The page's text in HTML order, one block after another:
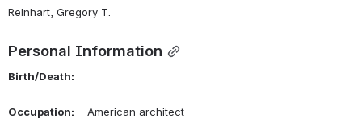
Reinhart, Gregory T.
Personal Information
Birth/Death:
Occupation: American architect